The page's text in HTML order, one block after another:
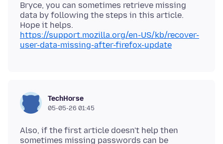
Bryce, you can sometimes retrieve missing
data by following the steps in this article.
https://support.mozilla.org/en-US/kb/recover-
user-data-missing-after-firefox-update
TechHorse
05-05-26 01:45
Also, if the first article doesn't help then
sometimes missing passwords can be